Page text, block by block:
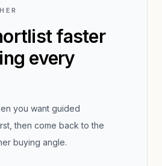
faster
every
you want guided
then come back to the
buying angle.